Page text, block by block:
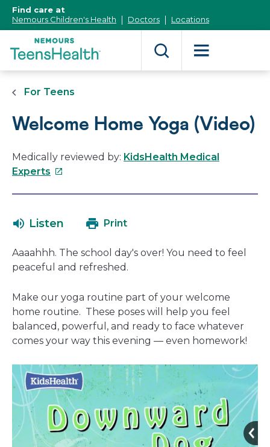
Content]
Find care at
Nemours Children's Health
Doctors Locations
For Teens
Welcome Home Yoga (Video)
Medically reviewed by: KidsHealth Medical
Experts This
in
new
window
Listen Print
Aaaahhh. The school day's over! You need to feel
peaceful and refreshed.
Make our yoga routine part of your welcome
home routine. These poses will help you feel
balanced, powerful, and ready to face whatever
comes your way this evening — even homework!